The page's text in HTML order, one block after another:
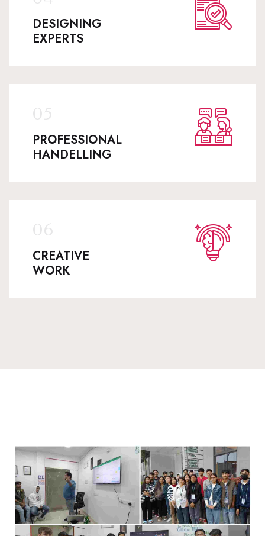
DESIGNING
EXPERTS
PROFESSIONAL
HANDELLING
CREATIVE
WORK